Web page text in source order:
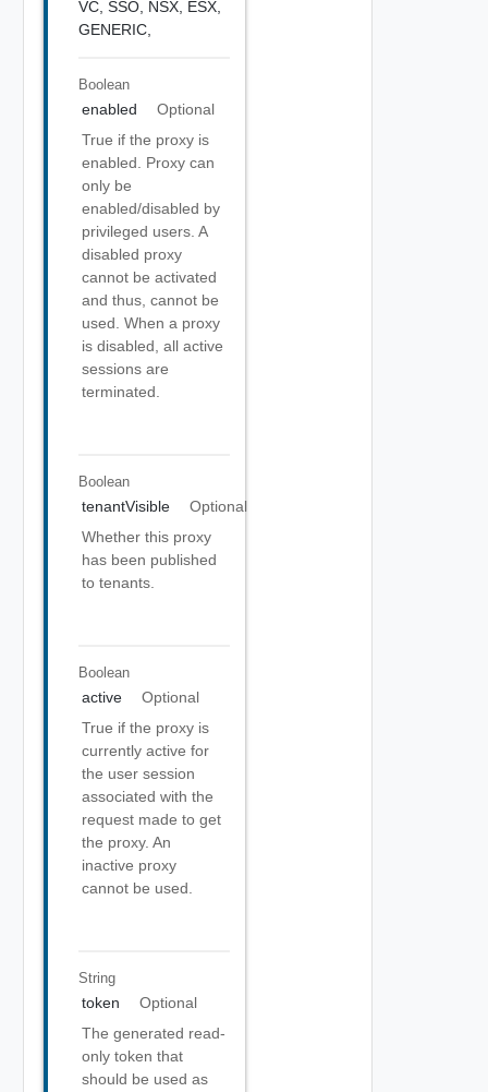
VC, SSO, NSX, ESX,
GENERIC,
Boolean
enabled
Optional
True if the proxy is
enabled. Proxy can
only be
enabled/disabled by
privileged users. A
disabled proxy
cannot be activated
and thus, cannot be
used. When a proxy
is disabled, all active
sessions are
terminated.
Boolean
tenantVisible
Optional
Whether this proxy
has been published
to tenants.
Boolean
active
Optional
True if the proxy is
currently active for
the user session
associated with the
request made to get
the proxy. An
inactive proxy
cannot be used.
String
token
Optional
The generated read-
only token that
should be used as